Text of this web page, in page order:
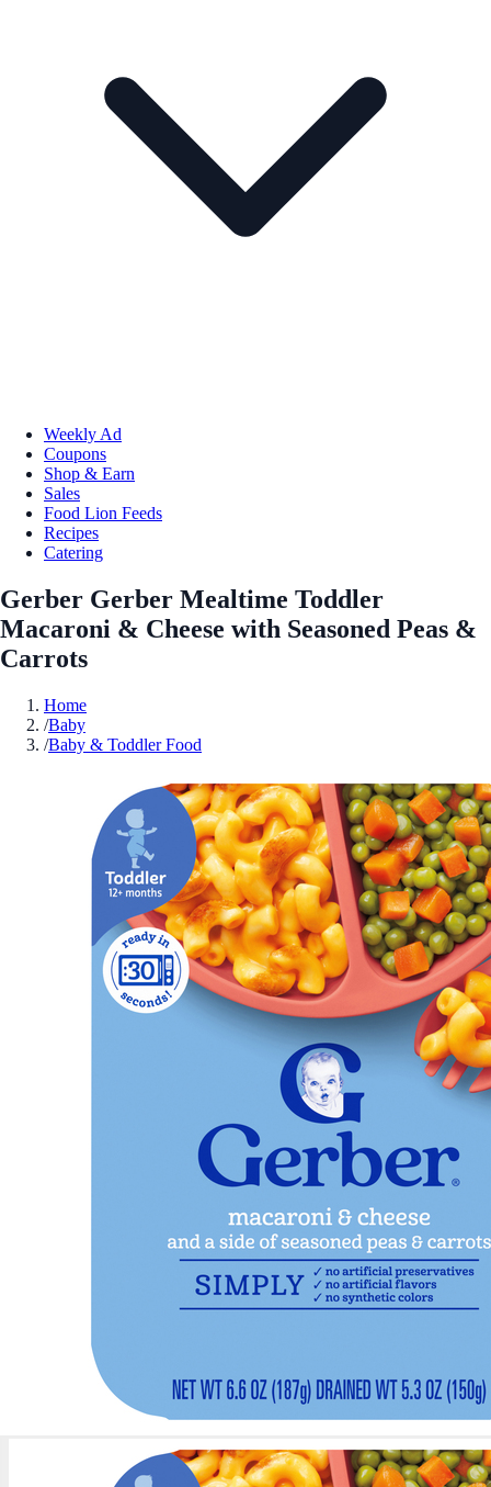
Weekly Ad
Coupons
Shop & Earn
Sales
Food Lion Feeds
Recipes
Catering
Gerber Gerber Mealtime Toddler
Macaroni & Cheese with Seasoned Peas &
Carrots
Home
/Baby
/Baby & Toddler Food